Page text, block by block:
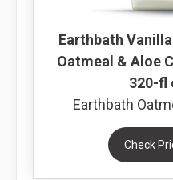
Earthbath
Oatmeal & Aloe
320-fl
Earthbath
Check